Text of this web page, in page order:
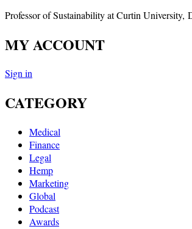
Professor of Sustainability at Curtin
MY ACCOUNT
Sign in
CATEGORY
Medical
Finance
Legal
Hemp
Marketing
Global
Podcast
Awards